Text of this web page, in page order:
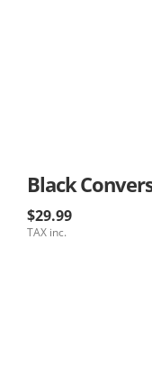
Black
$29.99
TAX inc.